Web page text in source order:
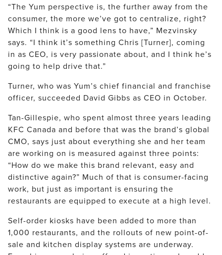
“The Yum perspective is, the further away from the
consumer, the more we’ve got to centralize, right?
Which I think is a good lens to have,” Mezvinsky
says. “I think it’s something Chris [Turner], coming
in as CEO, is very passionate about, and I think he’s
going to help drive that.”
Turner, who was Yum’s chief financial and franchise
officer, succeeded David Gibbs as CEO in October.
Tan-Gillespie, who spent almost three years leading
KFC Canada and before that was the brand’s global
CMO, says just about everything she and her team
are working on is measured against three points:
“How do we make this brand relevant, easy and
distinctive again?” Much of that is consumer-facing
work, but just as important is ensuring the
restaurants are equipped to execute at a high level.
Self-order kiosks have been added to more than
1,000 restaurants, and the rollouts of new point-of-
sale and kitchen display systems are underway.